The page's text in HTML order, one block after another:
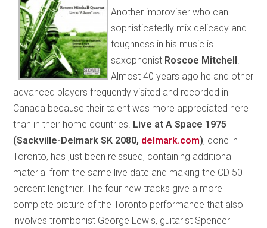
Another improviser who can
sophisticatedly mix delicacy and
toughness in his music is
saxophonist Roscoe Mitchell
Almost 40 years ago he and other
advanced players frequently visited and recorded in
Canada because their talent was more appreciated here
than in their home countries. Live at A Space 1975
(Sackville-Delmark SK 2080, delmark.com), done in
Toronto, has just been reissued, containing additional
material from the same live date and making the CD 50
percent lengthier. The four new tracks give a more
complete picture of the Toronto performance that also
involves trombonist George Lewis, guitarist Spencer